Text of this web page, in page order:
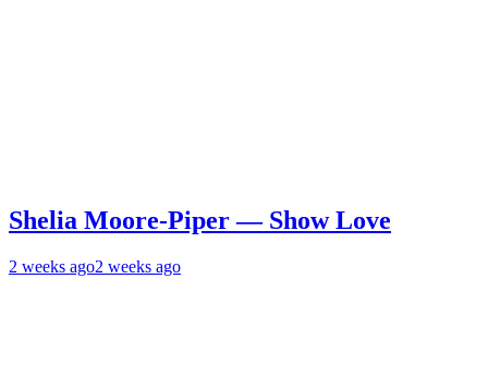
Shelia Moore-Piper — Show Love
2 weeks ago2 weeks ago